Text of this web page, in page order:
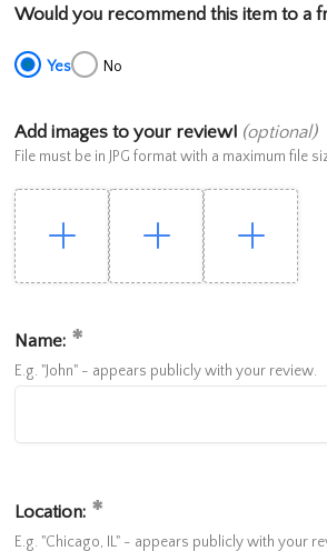
Would you recommend this item to a
Yes No
Add images to your review! (optional)
File must be in JPG format with a maximum file
Name:
E.g. "John" - appears publicly with your review.
Location:
E.g. "Chicago, IL" - appears publicly with your